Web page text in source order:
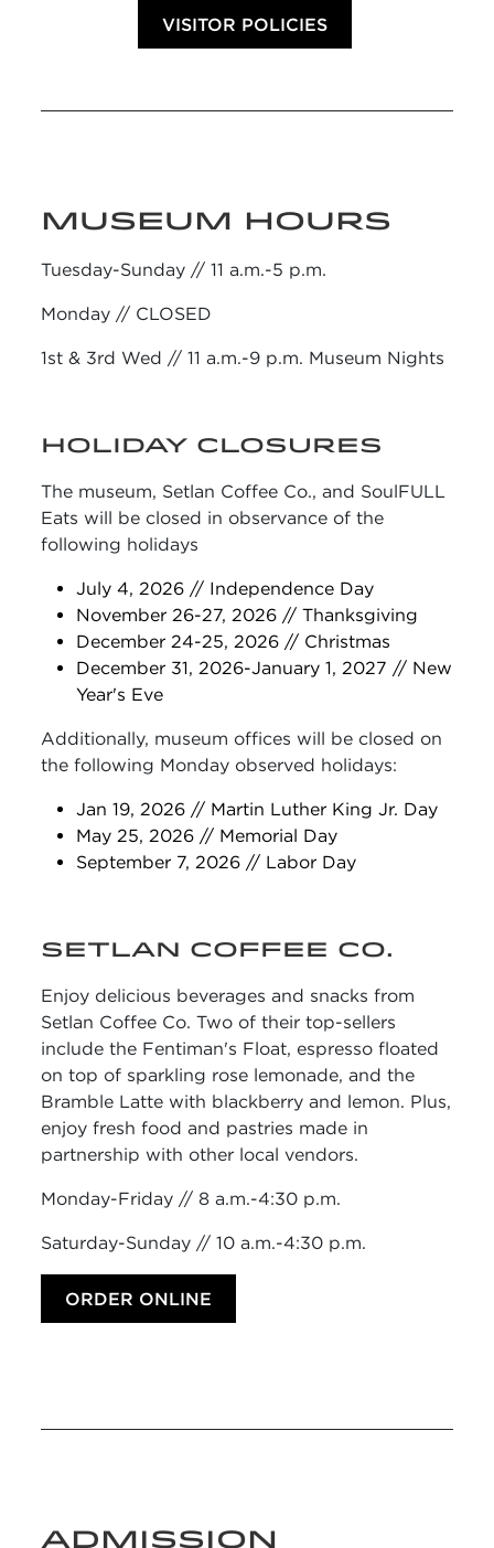
VISITOR POLICIES
MUSEUM HOURS
Tuesday-Sunday // 11 a.m.-5 p.m.
Monday // CLOSED
1st & 3rd Wed // 11 a.m.-9 p.m. Museum Nights
HOLIDAY CLOSURES
The museum, Setlan Coffee Co., and SoulFULL
Eats will be closed in observance of the
following holidays
July 4, 2026 // Independence Day
November 26-27, 2026 // Thanksgiving
December 24-25, 2026 // Christmas
December 31, 2026-January 1, 2027 // New
Year's Eve
Additionally, museum offices will be closed on
the following Monday observed holidays:
Jan 19, 2026 // Martin Luther King Jr. Day
May 25, 2026 // Memorial Day
September 7, 2026 // Labor Day
SETLAN COFFEE CO.
Enjoy delicious beverages and snacks from
Setlan Coffee Co. Two of their top-sellers
include the Fentiman's Float, espresso floated
on top of sparkling rose lemonade, and the
Bramble Latte with blackberry and lemon. Plus,
enjoy fresh food and pastries made in
partnership with other local vendors.
Monday-Friday // 8 a.m.-4:30 p.m.
Saturday-Sunday // 10 a.m.-4:30 p.m.
ORDER ONLINE
ADMISSION